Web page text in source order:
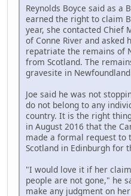
Reynolds Boyce said as a
earned the right to claim
year, she contacted Chief
of Conne River and
repatriate the remains of
from Scotland. The
gravesite in
Joe said he was not
do not belong to any
country. It is the right
in August 2016 that the
made a formal request to
Scotland in Edinburgh for
"I would love it if her
people are not gone," he
make any judgment on